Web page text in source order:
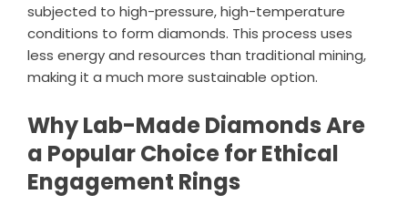
subjected to high-pressure, high-temperature
conditions to form diamonds. This process uses
less energy and resources than traditional mining,
making it a much more sustainable option.
Why Lab-Made Diamonds Are
a Popular Choice for Ethical
Engagement Rings